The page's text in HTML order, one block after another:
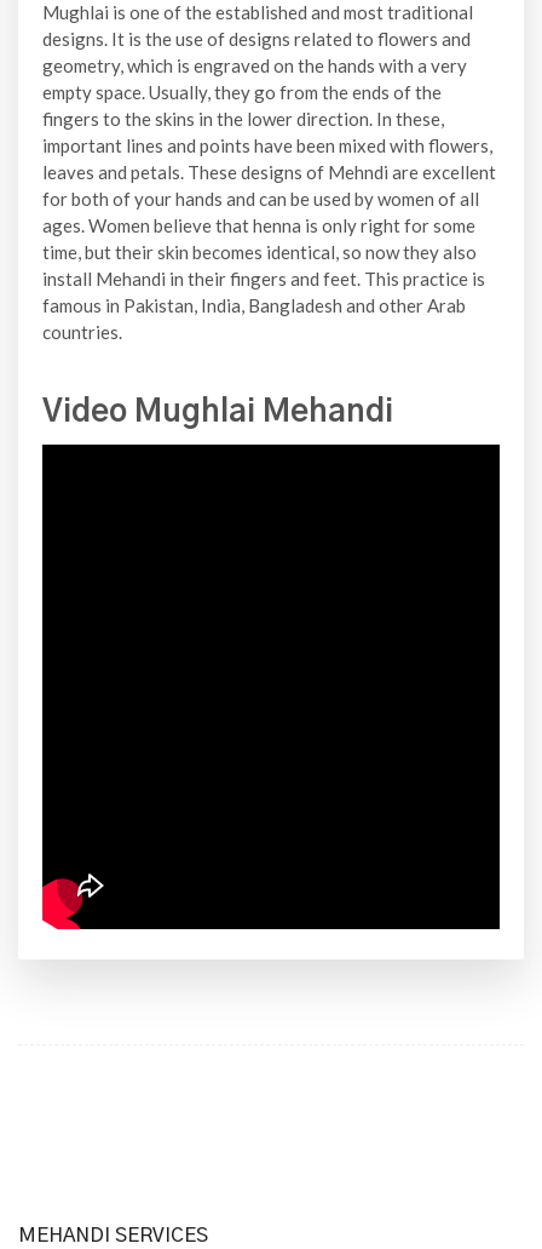
Mughlai is one of the established and most traditional
designs. It is the use of designs related to flowers and
geometry, which is engraved on the hands with a very
empty space. Usually, they go from the ends of the
fingers to the skins in the lower direction. In these,
important lines and points have been mixed with flowers,
leaves and petals. These designs of Mehndi are excellent
for both of your hands and can be used by women of all
ages. Women believe that henna is only right for some
time, but their skin becomes identical, so now they also
install Mehandi in their fingers and feet. This practice is
famous in Pakistan, India, Bangladesh and other Arab
countries.
Video Mughlai Mehandi
MEHANDI SERVICES